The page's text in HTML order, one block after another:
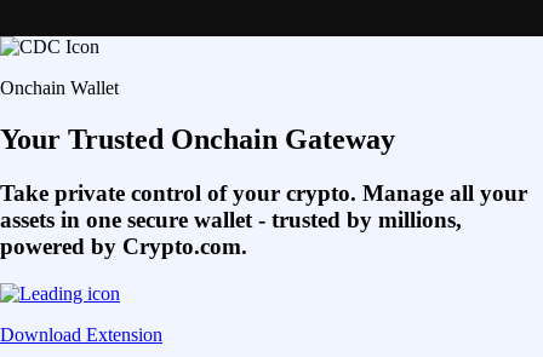
Onchain Wallet
Your Trusted Onchain Gateway
Take private control of your crypto. Manage all your
assets in one secure wallet - trusted by millions,
powered by Crypto.com.
Download Extension